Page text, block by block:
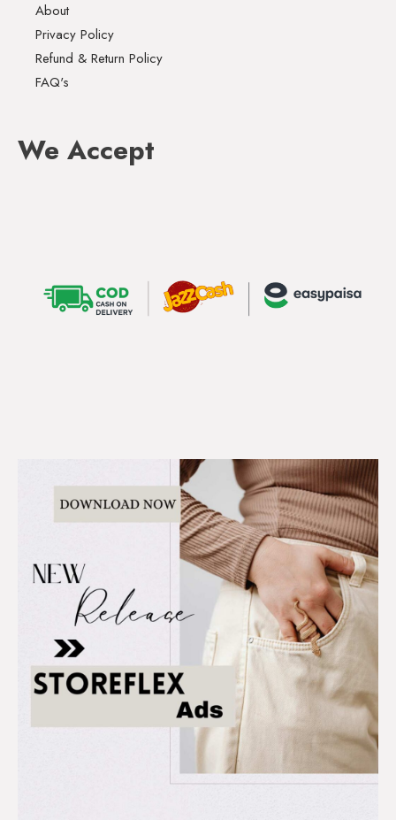
About
Privacy Policy
Refund & Return Policy
FAQ's
We Accept